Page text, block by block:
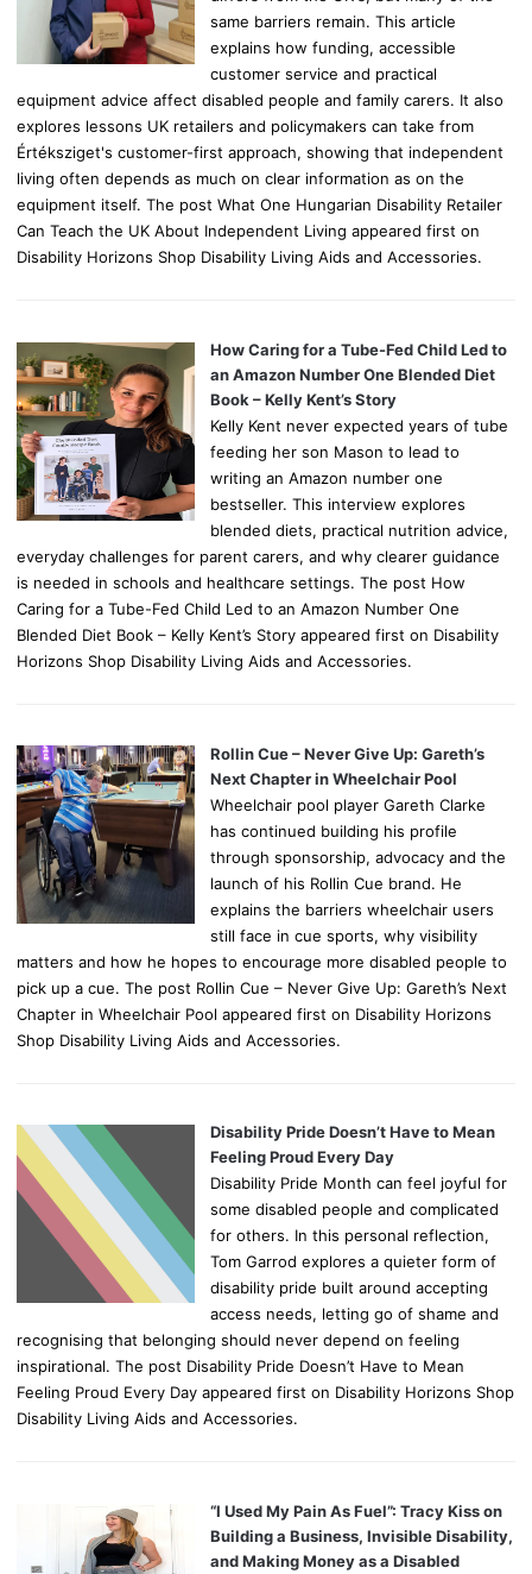
same barriers remain. This article
explains how funding, accessible
customer service and practical
equipment advice affect disabled people and family carers. It also
explores lessons UK retailers and policymakers can take from
Értéksziget's customer-first approach, showing that independent
living often depends as much on clear information as on the
equipment itself. The post What One Hungarian Disability Retailer
Can Teach the UK About Independent Living appeared first on
Disability Horizons Shop Disability Living Aids and Accessories.
How Caring for a Tube-Fed Child Led to
an Amazon Number One Blended Diet
Book – Kelly Kent’s Story
Kelly Kent never expected years of tube
feeding her son Mason to lead to
writing an Amazon number one
bestseller. This interview explores
blended diets, practical nutrition advice,
everyday challenges for parent carers, and why clearer guidance
is needed in schools and healthcare settings. The post How
Caring for a Tube-Fed Child Led to an Amazon Number One
Blended Diet Book – Kelly Kent’s Story appeared first on Disability
Horizons Shop Disability Living Aids and Accessories.
Rollin Cue – Never Give Up: Gareth’s
Next Chapter in Wheelchair Pool
Wheelchair pool player Gareth Clarke
has continued building his profile
through sponsorship, advocacy and the
launch of his Rollin Cue brand. He
explains the barriers wheelchair users
still face in cue sports, why visibility
matters and how he hopes to encourage more disabled people to
pick up a cue. The post Rollin Cue – Never Give Up: Gareth’s Next
Chapter in Wheelchair Pool appeared first on Disability Horizons
Shop Disability Living Aids and Accessories.
Disability Pride Doesn’t Have to Mean
Feeling Proud Every Day
Disability Pride Month can feel joyful for
some disabled people and complicated
for others. In this personal reflection,
Tom Garrod explores a quieter form of
disability pride built around accepting
access needs, letting go of shame and
recognising that belonging should never depend on feeling
inspirational. The post Disability Pride Doesn’t Have to Mean
Feeling Proud Every Day appeared first on Disability Horizons Shop
Disability Living Aids and Accessories.
“I Used My Pain As Fuel”: Tracy Kiss on
Building a Business, Invisible Disability,
and Making Money as a Disabled